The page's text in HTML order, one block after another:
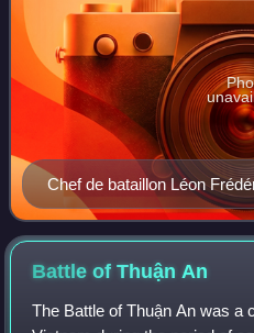
Chef de bataillon Léon
(1842–1914)
Battle of ThuậnAn
The Battle of Thuận An was a